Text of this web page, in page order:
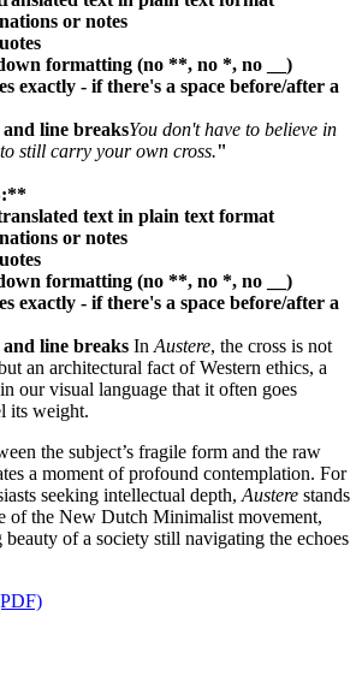
or notes
formatting (no **, no *, no __)
exactly - if there's a space before/after a
and line breaksYou don't have to believe in
still carry your own cross."
text in plain text format
or notes
formatting (no **, no *, no __)
exactly - if there's a space before/after a
and line breaks In Austere, the cross is not
an architectural fact of Western ethics, a
our visual language that it often goes
its weight.
the subject’s fragile form and the raw
a moment of profound contemplation. For
seeking intellectual depth, Austere stands
of the New Dutch Minimalist movement,
of a society still navigating the echoes